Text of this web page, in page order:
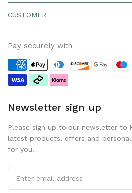
CUSTOMER
Pay securely with
Newsletter sign up
Please sign up to our newsletter to
latest products, offers and
for you.